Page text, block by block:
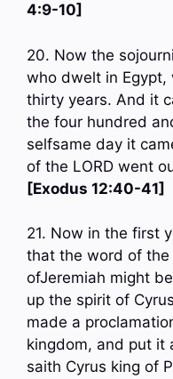
4:9-10]
20. Now the
who dwelt in Egypt,
thirty years. And it
the four hundred
selfsame day it
of the LORD went
[Exodus 12:40-41]
21. Now in the first
that the word of the
ofJeremiah might
up the spirit of
made a
kingdom, and put it
saith Cyrus king of